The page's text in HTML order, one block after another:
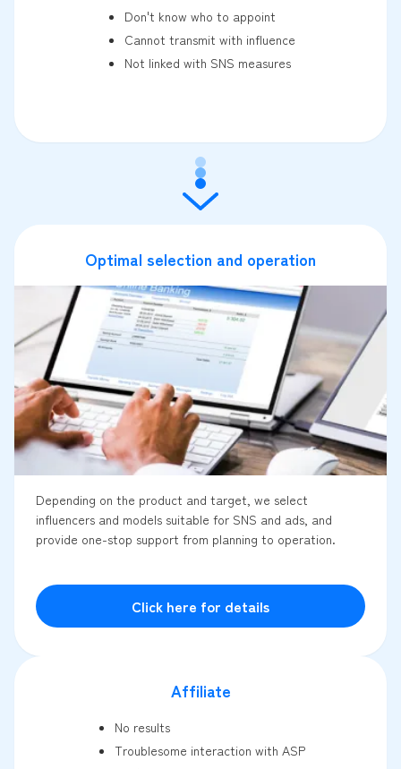
Don't know who to appoint
Cannot transmit with influence
Not linked with SNS measures
Optimal selection and operation
Depending on the product and target, we select
influencers and models suitable for SNS and ads, and
provide one-stop support from planning to operation.
Click here for details
Affiliate
No results
Troublesome interaction with ASP